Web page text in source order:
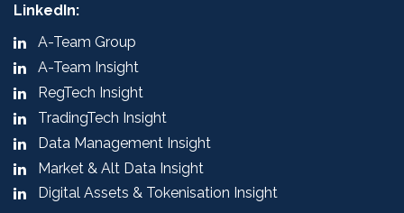
LinkedIn:
A-Team Group
A-Team Insight
RegTech Insight
TradingTech Insight
Data Management Insight
Market & Alt Data Insight
Digital Assets & Tokenisation Insight